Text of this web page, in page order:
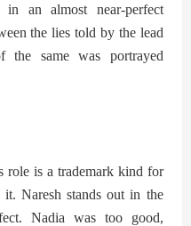
in an almost near-perfect
the lies told by the lead
the same was portrayed
role is a trademark kind for
Naresh stands out in the
Nadia was too good,